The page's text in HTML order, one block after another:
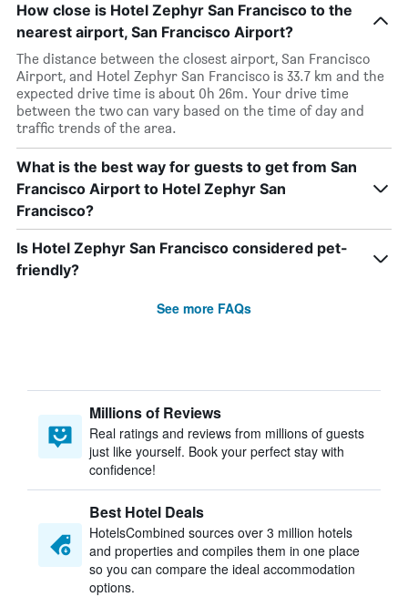
How close is Hotel Zephyr San Francisco to the
nearest airport, San Francisco Airport?
The distance between the closest airport, San Francisco
Airport, and Hotel Zephyr San Francisco is 33.7 km and the
expected drive time is about 0h 26m. Your drive time
between the two can vary based on the time of day and
traffic trends of the area.
What is the best way for guests to get from San
Francisco Airport to Hotel Zephyr San
Francisco?
Is Hotel Zephyr San Francisco considered pet-
friendly?
See more FAQs
Millions of Reviews
Real ratings and reviews from millions of guests
just like yourself. Book your perfect stay with
confidence!
Best Hotel Deals
HotelsCombined sources over 3 million hotels
and properties and compiles them in one place
so you can compare the ideal accommodation
options.